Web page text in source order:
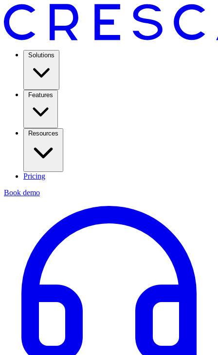
Solutions
Features
Resources
Pricing
Book demo